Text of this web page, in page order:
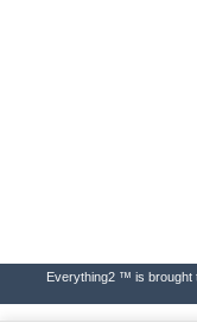
Everything2 ™ is brought